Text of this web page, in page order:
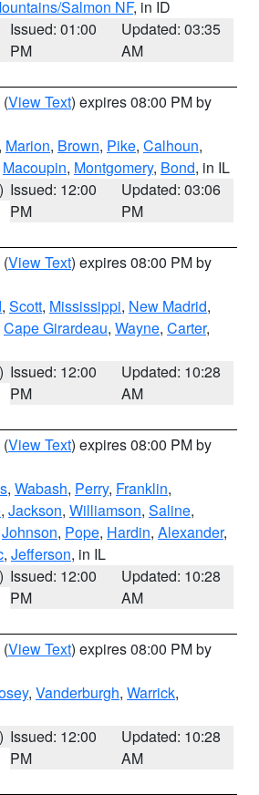
Salmon NF, in ID
Issued: 01:00
PM
Updated: 03:35
AM
(View Text) expires 08:00 PM by
, Marion, Brown, Pike, Calhoun,
Macoupin, Montgomery, Bond, in IL
Issued: 12:00
PM
Updated: 03:06
PM
(View Text) expires 08:00 PM by
, Scott, Mississippi, New Madrid,
Cape Girardeau, Wayne, Carter,
Issued: 12:00
PM
Updated: 10:28
AM
(View Text) expires 08:00 PM by
, Wabash, Perry, Franklin,
, Jackson, Williamson, Saline,
Johnson, Pope, Hardin, Alexander,
, Jefferson, in IL
Issued: 12:00
PM
Updated: 10:28
AM
(View Text) expires 08:00 PM by
, Vanderburgh, Warrick,
Issued: 12:00
PM
Updated: 10:28
AM